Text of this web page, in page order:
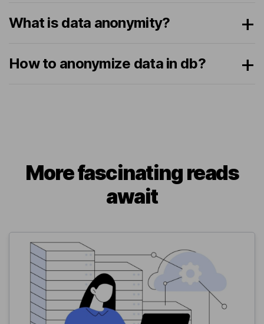
What is data anonymity?
How to anonymize data in db?
More fascinating reads
await